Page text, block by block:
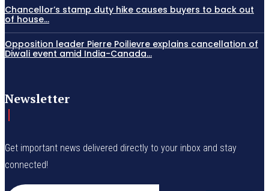
Chancellor’s stamp duty hike causes buyers to back out
of house...
Opposition leader Pierre Poilievre explains cancellation of
Diwali event amid India-Canada...
Newsletter
Get important news delivered directly to your inbox and stay
connected!